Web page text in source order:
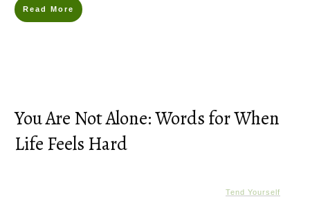
Read More
You Are Not Alone: Words for When
Life Feels Hard
Tend Yourself